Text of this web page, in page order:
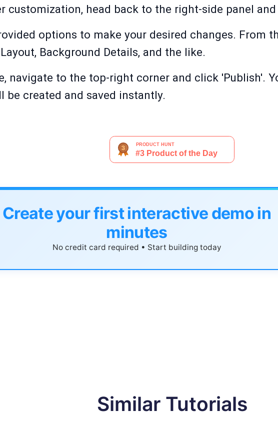
customization, head back to the right-side panel
options to make your desired changes. From
Background Details, and the like.
navigate to the top-right corner and click 'Publish'.
be created and saved instantly.
Create your first interactive demo in
minutes
No credit card required • Start building today
Similar Tutorials